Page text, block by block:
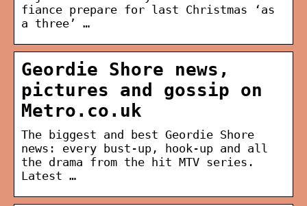
fiance prepare for last Christmas ‘as
a three’ …
Geordie Shore news,
pictures and gossip on
Metro.co.uk
The biggest and best Geordie Shore
news: every bust-up, hook-up and all
the drama from the hit MTV series.
Latest …